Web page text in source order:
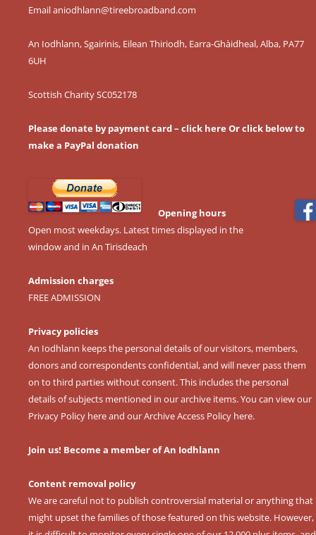
Emailaniodhlann@tireebroadband.com
An Iodhlann, Sgairinis, Eilean Thiriodh, Earra-Ghàidheal, Alba, PA77
6UH
Scottish Charity SC052178
Please donate by payment card – click here Or click below to
make a PayPal donation
Opening hours
Open most weekdays. Latest times displayed in the
window and in An Tirisdeach
Admission charges
FREE ADMISSION
Privacy policies
An Iodhlann keeps the personal details of our visitors, members,
donors and correspondents confidential, and will never pass them
on to third parties without consent. This includes the personal
details of subjects mentioned in our archive items. You can view our
Privacy Policy hereand ourArchive Access Policy here.
Join us! Become a member of An Iodhlann
Content removal policy
We are careful not to publish controversial material or anything that
might upset the families of those featured on this website. However,